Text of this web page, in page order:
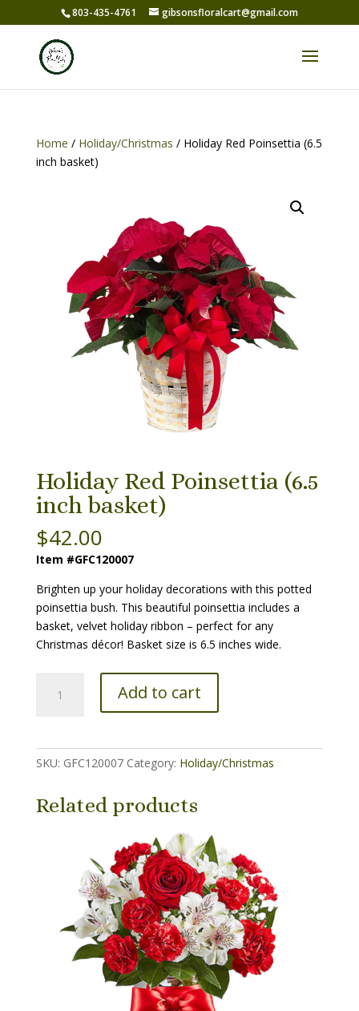
803-435-4761 gibsonsfloralcart@gmail.com
Home / Holiday/Christmas / Holiday Red Poinsettia (6.5
inch basket)
Holiday Red Poinsettia (6.5
inch basket)
$42.00
Item #GFC120007
Brighten up your holiday decorations with this potted
poinsettia bush. This beautiful poinsettia includes a
basket, velvet holiday ribbon – perfect for any
Christmas décor! Basket size is 6.5 inches wide.
Add to cart
SKU: GFC120007 Category: Holiday/Christmas
Related products